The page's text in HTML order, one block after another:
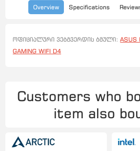
Overview Specifications
ოფიციალური ვებგვერდის ბმული:ASUS
GAMING WIFI D4
Customers who
item also